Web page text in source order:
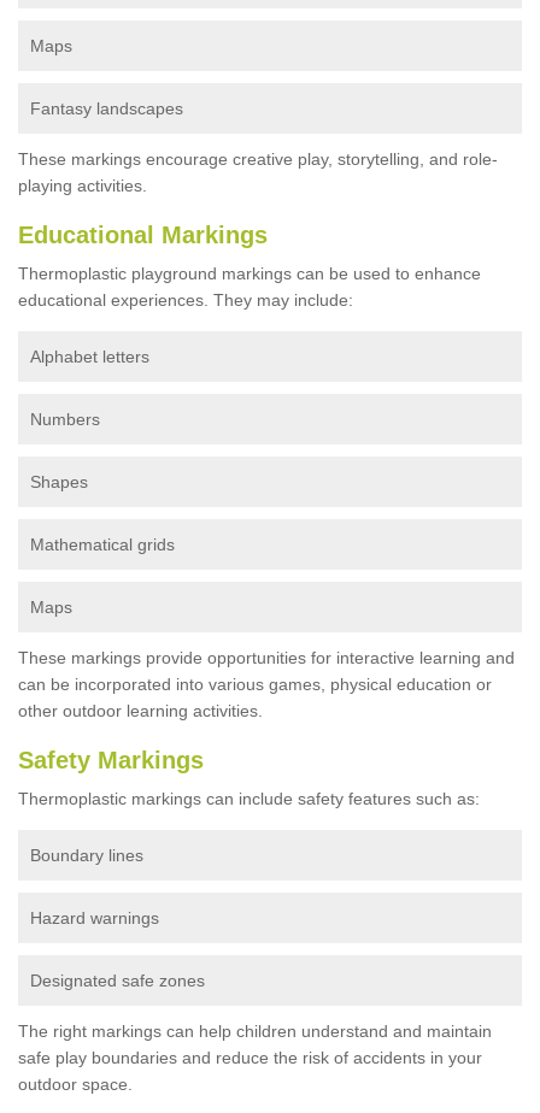
Maps
Fantasy landscapes
These markings encourage creative play, storytelling, and role-
playing activities.
Educational Markings
Thermoplastic playground markings can be used to enhance
educational experiences. They may include:
Alphabet letters
Numbers
Shapes
Mathematical grids
Maps
These markings provide opportunities for interactive learning and
can be incorporated into various games, physical education or
other outdoor learning activities.
Safety Markings
Thermoplastic markings can include safety features such as:
Boundary lines
Hazard warnings
Designated safe zones
The right markings can help children understand and maintain
safe play boundaries and reduce the risk of accidents in your
outdoor space.